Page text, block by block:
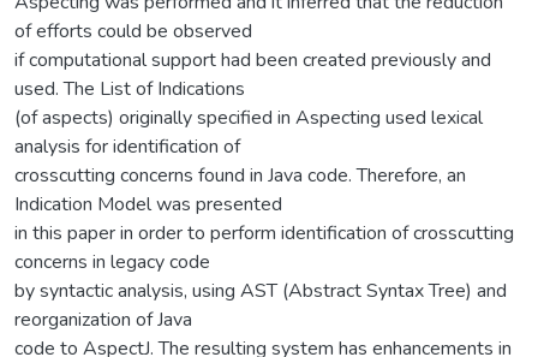
of efforts could be observed
if computational support had been created previously and
used. The List of Indications
(of aspects) originally specified in Aspecting used lexical
analysis for identification of
crosscutting concerns found in Java code. Therefore, an
Indication Model was presented
in this paper in order to perform identification of crosscutting
concerns in legacy code
by syntactic analysis, using AST (Abstract Syntax Tree) and
reorganization of Java
code to AspectJ. The resulting system has enhancements in